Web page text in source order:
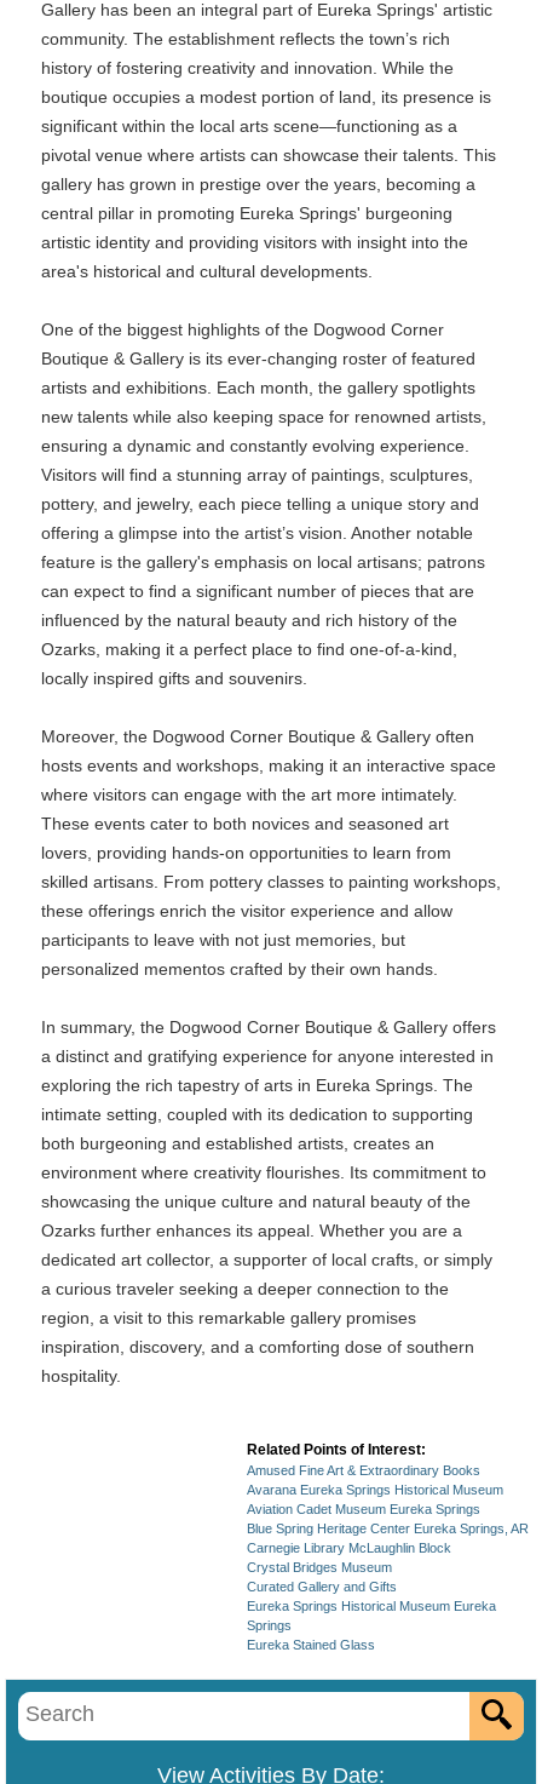
Gallery has been an integral part of Eureka Springs' artistic
community. The establishment reflects the town’s rich
history of fostering creativity and innovation. While the
boutique occupies a modest portion of land, its presence is
significant within the local arts scene—functioning as a
pivotal venue where artists can showcase their talents. This
gallery has grown in prestige over the years, becoming a
central pillar in promoting Eureka Springs' burgeoning
artistic identity and providing visitors with insight into the
area's historical and cultural developments.
One of the biggest highlights of the Dogwood Corner
Boutique & Gallery is its ever-changing roster of featured
artists and exhibitions. Each month, the gallery spotlights
new talents while also keeping space for renowned artists,
ensuring a dynamic and constantly evolving experience.
Visitors will find a stunning array of paintings, sculptures,
pottery, and jewelry, each piece telling a unique story and
offering a glimpse into the artist’s vision. Another notable
feature is the gallery's emphasis on local artisans; patrons
can expect to find a significant number of pieces that are
influenced by the natural beauty and rich history of the
Ozarks, making it a perfect place to find one-of-a-kind,
locally inspired gifts and souvenirs.
Moreover, the Dogwood Corner Boutique & Gallery often
hosts events and workshops, making it an interactive space
where visitors can engage with the art more intimately.
These events cater to both novices and seasoned art
lovers, providing hands-on opportunities to learn from
skilled artisans. From pottery classes to painting workshops,
these offerings enrich the visitor experience and allow
participants to leave with not just memories, but
personalized mementos crafted by their own hands.
In summary, the Dogwood Corner Boutique & Gallery offers
a distinct and gratifying experience for anyone interested in
exploring the rich tapestry of arts in Eureka Springs. The
intimate setting, coupled with its dedication to supporting
both burgeoning and established artists, creates an
environment where creativity flourishes. Its commitment to
showcasing the unique culture and natural beauty of the
Ozarks further enhances its appeal. Whether you are a
dedicated art collector, a supporter of local crafts, or simply
a curious traveler seeking a deeper connection to the
region, a visit to this remarkable gallery promises
inspiration, discovery, and a comforting dose of southern
hospitality.
Related Points of Interest:
Amused Fine Art & Extraordinary Books
Avarana Eureka Springs Historical Museum
Aviation Cadet Museum Eureka Springs
Blue Spring Heritage Center Eureka Springs, AR
Carnegie Library McLaughlin Block
Crystal Bridges Museum
Curated Gallery and Gifts
Eureka Springs Historical Museum Eureka
Springs
Eureka Stained Glass
View Activities By Date: